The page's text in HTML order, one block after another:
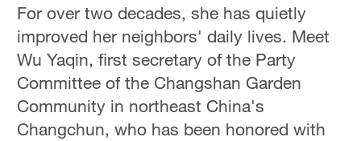
For over two decades, she has quietly
improved her neighbors' daily lives. Meet
Wu Yaqin, first secretary of the Party
Committee of the Changshan Garden
Community in northeast China's
Changchun, who has been honored with